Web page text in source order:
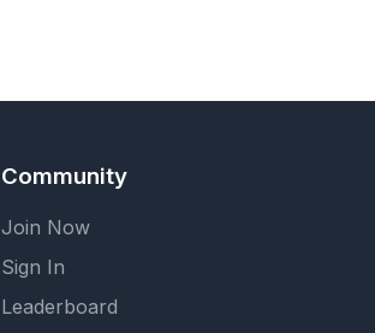
Community
Join Now
Sign In
Leaderboard